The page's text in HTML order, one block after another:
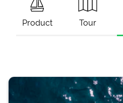
Product Tour